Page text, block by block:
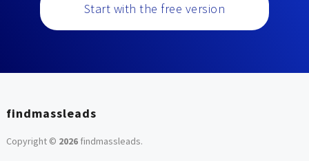
Start with the free version
findmassleads
Copyright © 2026findmassleads.